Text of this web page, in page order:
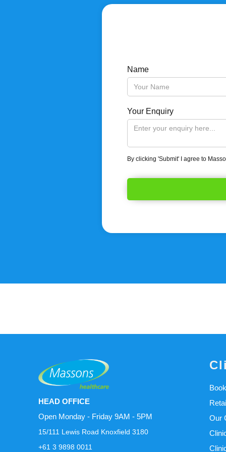
Name
Your Enquiry
By clicking 'Submit' I agree to
HEAD OFFICE
Open Monday - Friday 9AM - 5PM
15/111 Lewis Road Knoxfield 3180
+61 3 9898 0011
Our